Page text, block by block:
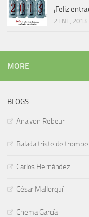
¡Feliz
2 ENE, 2013
MORE
BLOGS
Ana von Rebeur
Balada triste de
Carlos Hernández
César Mallorquí
Chema García